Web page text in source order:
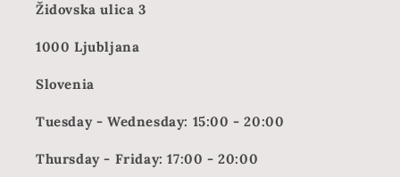
Židovska ulica 3
1000 Ljubljana
Slovenia
Tuesday - Wednesday: 15:00 - 20:00
Thursday - Friday: 17:00 - 20:00